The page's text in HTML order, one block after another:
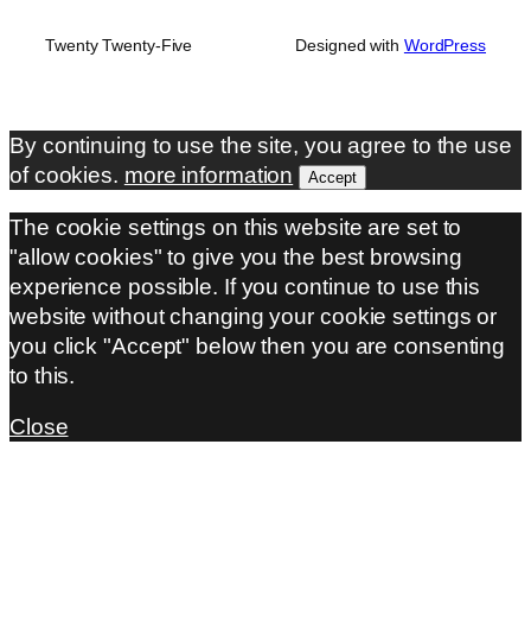
Twenty Twenty-Five Designed with WordPress
By continuing to use the site, you agree to the use
of cookies. more information Accept
The cookie settings on this website are set to
"allow cookies" to give you the best browsing
experience possible. If you continue to use this
website without changing your cookie settings or
you click "Accept" below then you are consenting
to this.
Close